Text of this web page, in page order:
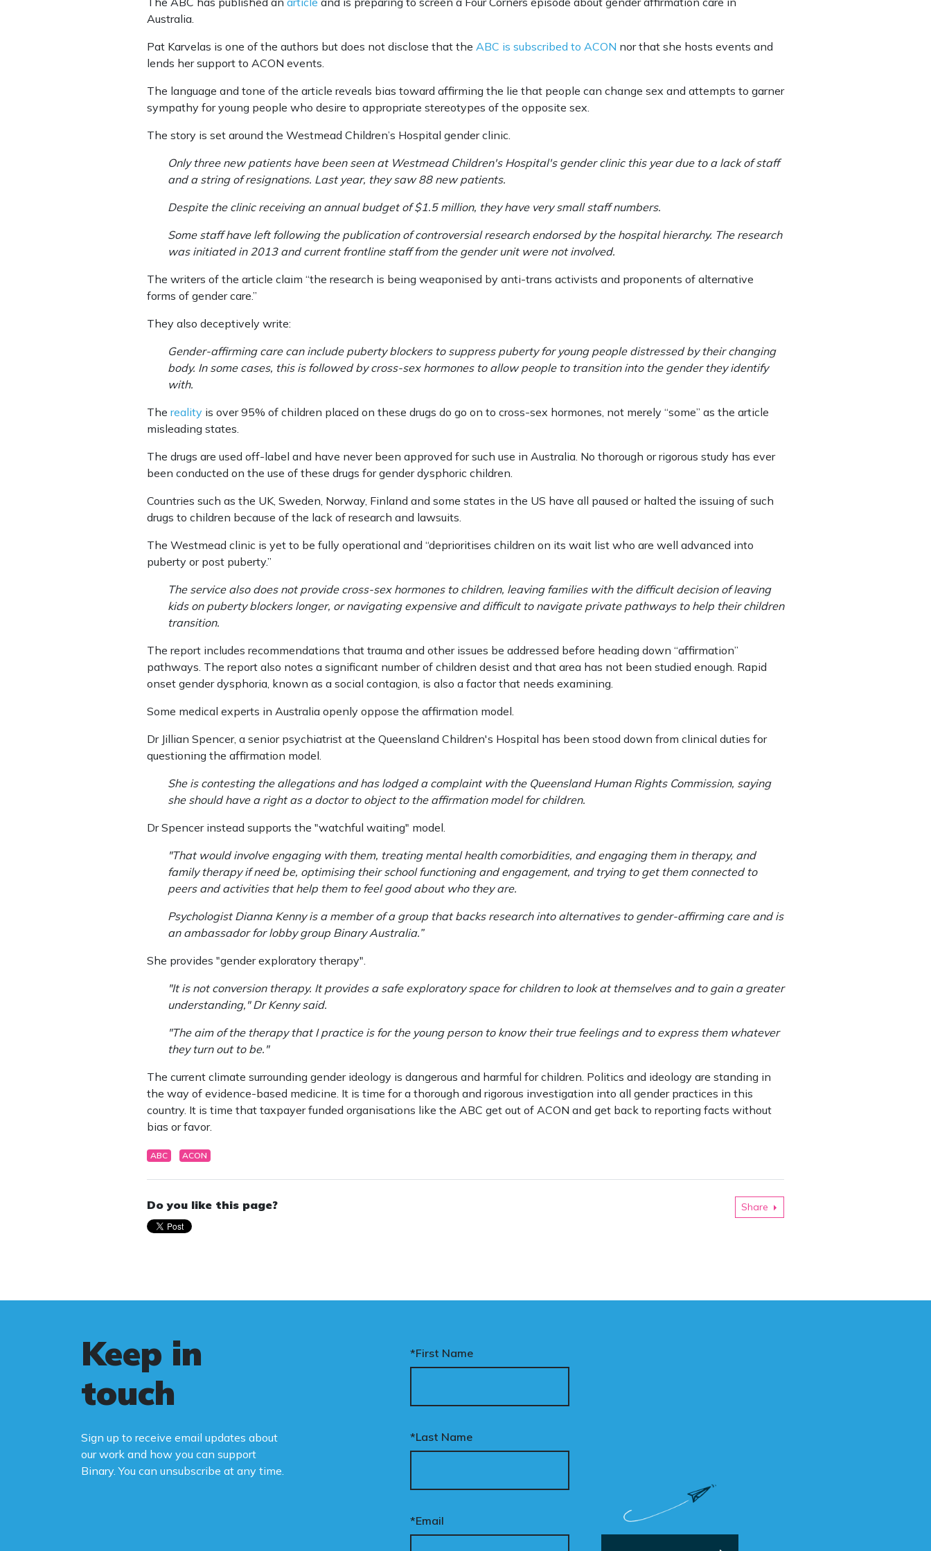
Australia.
Pat Karvelas is one of the authors but does not disclose that the ABC is subscribed to ACON nor that she hosts events and
lends her support to ACON events.
The language and tone of the article reveals bias toward affirming the lie that people can change sex and attempts to garner
sympathy for young people who desire to appropriate stereotypes of the opposite sex.
The story is set around the Westmead Children’s Hospital gender clinic.
Only three new patients have been seen at Westmead Children's Hospital's gender clinic this year due to a lack of staff
and a string of resignations. Last year, they saw 88 new patients.
Despite the clinic receiving an annual budget of $1.5 million, they have very small staff numbers.
Some staff have left following the publication of controversial research endorsed by the hospital hierarchy. The research
was initiated in 2013 and current frontline staff from the gender unit were not involved.
The writers of the article claim “the research is being weaponised by anti-trans activists and proponents of alternative
forms of gender care.”
They also deceptively write:
Gender-affirming care can include puberty blockers to suppress puberty for young people distressed by their changing
body. In some cases, this is followed by cross-sex hormones to allow people to transition into the gender they identify
with.
The reality is over 95% of children placed on these drugs do go on to cross-sex hormones, not merely “some” as the article
misleading states.
The drugs are used off-label and have never been approved for such use in Australia. No thorough or rigorous study has ever
been conducted on the use of these drugs for gender dysphoric children.
Countries such as the UK, Sweden, Norway, Finland and some states in the US have all paused or halted the issuing of such
drugs to children because of the lack of research and lawsuits.
The Westmead clinic is yet to be fully operational and “deprioritises children on its wait list who are well advanced into
puberty or post puberty.”
The service also does not provide cross-sex hormones to children, leaving families with the difficult decision of leaving
kids on puberty blockers longer, or navigating expensive and difficult to navigate private pathways to help their children
transition.
The report includes recommendations that trauma and other issues be addressed before heading down “affirmation”
pathways. The report also notes a significant number of children desist and that area has not been studied enough. Rapid
onset gender dysphoria, known as a social contagion, is also a factor that needs examining.
Some medical experts in Australia openly oppose the affirmation model.
Dr Jillian Spencer, a senior psychiatrist at the Queensland Children's Hospital has been stood down from clinical duties for
questioning the affirmation model.
She is contesting the allegations and has lodged a complaint with the Queensland Human Rights Commission, saying
she should have a right as a doctor to object to the affirmation model for children.
Dr Spencer instead supports the "watchful waiting" model.
"That would involve engaging with them, treating mental health comorbidities, and engaging them in therapy, and
family therapy if need be, optimising their school functioning and engagement, and trying to get them connected to
peers and activities that help them to feel good about who they are.
Psychologist Dianna Kenny is a member of a group that backs research into alternatives to gender-affirming care and is
an ambassador for lobby group Binary Australia.”
She provides "gender exploratory therapy".
"It is not conversion therapy. It provides a safe exploratory space for children to look at themselves and to gain a greater
understanding," Dr Kenny said.
"The aim of the therapy that I practice is for the young person to know their true feelings and to express them whatever
they turn out to be."
The current climate surrounding gender ideology is dangerous and harmful for children. Politics and ideology are standing in
the way of evidence-based medicine. It is time for a thorough and rigorous investigation into all gender practices in this
country. It is time that taxpayer funded organisations like the ABC get out of ACON and get back to reporting facts without
bias or favor.
ABC ACON
Do you like this page? Share
Keep in
touch
Sign up to receive email updates about
our work and how you can support
Binary. You can unsubscribe at any time.
*First Name
*Last Name
*Email